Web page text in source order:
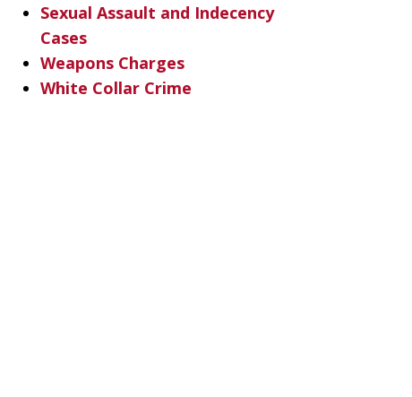
Sexual Assault and Indecency
Cases
Weapons Charges
White Collar Crime